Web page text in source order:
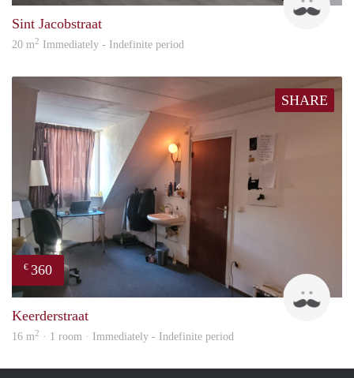
Sint Jacobstraat
20 m2 Immediately - Indefinite period
SHARE
€ 360
Keerderstraat
16 m2 · 1 room · Immediately - Indefinite period